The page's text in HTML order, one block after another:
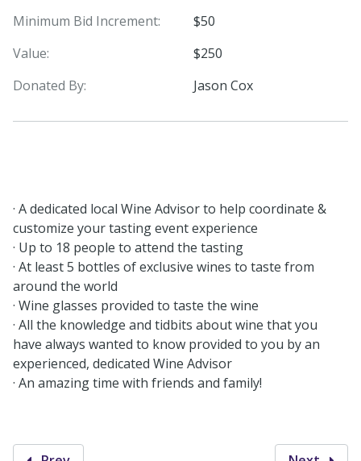
Minimum Bid Increment:
$50
Value:
$250
Donated By:
Jason Cox
· A dedicated local Wine Advisor to help coordinate &
customize your tasting event experience
· Up to 18 people to attend the tasting
· At least 5 bottles of exclusive wines to taste from
around the world
· Wine glasses provided to taste the wine
· All the knowledge and tidbits about wine that you
have always wanted to know provided to you by an
experienced, dedicated Wine Advisor
· An amazing time with friends and family!